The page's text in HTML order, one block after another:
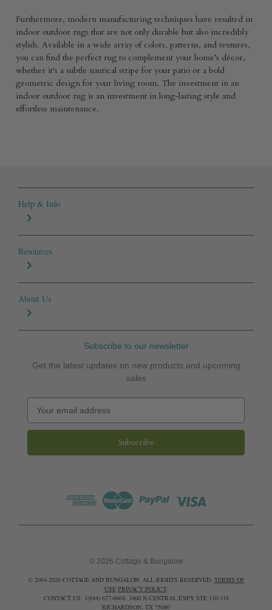
Furthermore, modern manufacturing techniques have resulted in
indoor outdoor rugs that are not only durable but also incredibly
stylish. Available in a wide array of colors, patterns, and textures,
you can find the perfect rug to complement your home’s décor,
whether it's a subtle nautical stripe for your patio or a bold
geometric design for your living room. The investment in an
indoor outdoor rug is an investment in long-lasting style and
effortless maintenance.
Help & Info
Resources
About Us
Subscribe to our newsletter
Get the latest updates on new products and upcoming
sales
a
l
© 2026 Cottage & Bungalow
© 2004-2026 COTTAGE AND BUNGALOW. ALL RIGHTS RESERVED. TERMS OF
USE PRIVACY POLICY.
CONTACT US: 1(844) 677-6604. 3400 N CENTRAL EXPY STE 110-318
RICHARDSON, TX 75080